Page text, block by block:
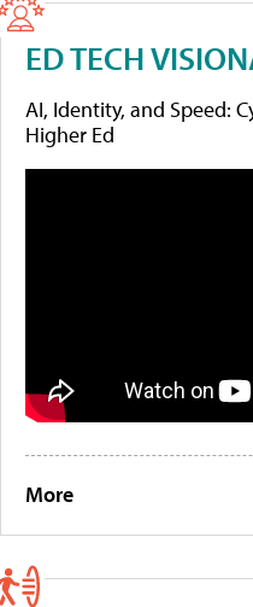
ED TECH
AI, Identity, and Speed:
Higher Ed
More